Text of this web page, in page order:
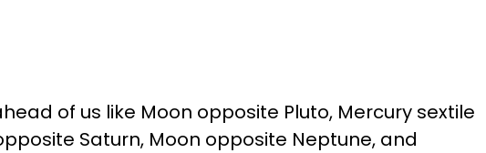
of us like Moon opposite Pluto, Mercury sextile
Saturn, Moon opposite Neptune, and